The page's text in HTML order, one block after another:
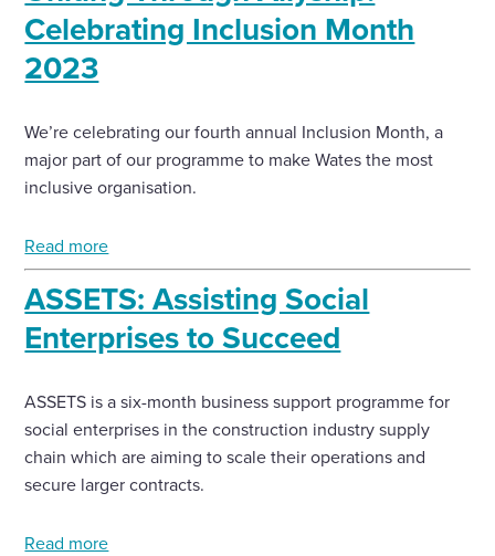
Celebrating Inclusion Month
2023
We’re celebrating our fourth annual Inclusion Month, a
major part of our programme to make Wates the most
inclusive organisation.
Read more
ASSETS: Assisting Social
Enterprises to Succeed
ASSETS is a six-month business support programme for
social enterprises in the construction industry supply
chain which are aiming to scale their operations and
secure larger contracts.
Read more